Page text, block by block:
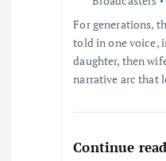
For generations,
told in one voice,
daughter, then
narrative arc
Continue